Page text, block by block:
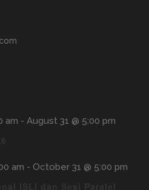
am - August 31 @ 5:00 pm
am - October 31 @ 5:00 pm